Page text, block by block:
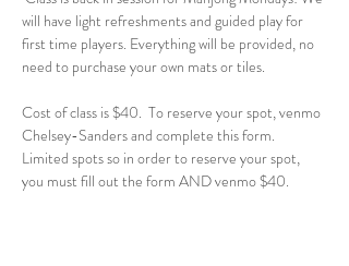
will have light refreshments and guided play for
first time players. Everything will be provided, no
need to purchase your own mats or tiles.
Cost of class is $40.  To reserve your spot, venmo
Chelsey-Sanders and complete this form.
Limited spots so in order to reserve your spot,
you must fill out the form AND venmo $40.